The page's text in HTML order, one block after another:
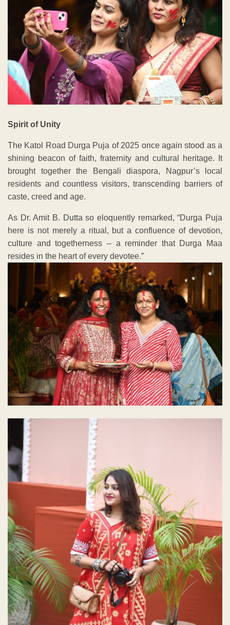
Spirit of Unity
The Katol Road Durga Puja of 2025 once again stood as a
shining beacon of faith, fraternity and cultural heritage. It
brought together the Bengali diaspora, Nagpur’s local
residents and countless visitors, transcending barriers of
caste, creed and age.
As Dr. Amit B. Dutta so eloquently remarked, “Durga Puja
here is not merely a ritual, but a confluence of devotion,
culture and togetherness – a reminder that Durga Maa
resides in the heart of every devotee.”